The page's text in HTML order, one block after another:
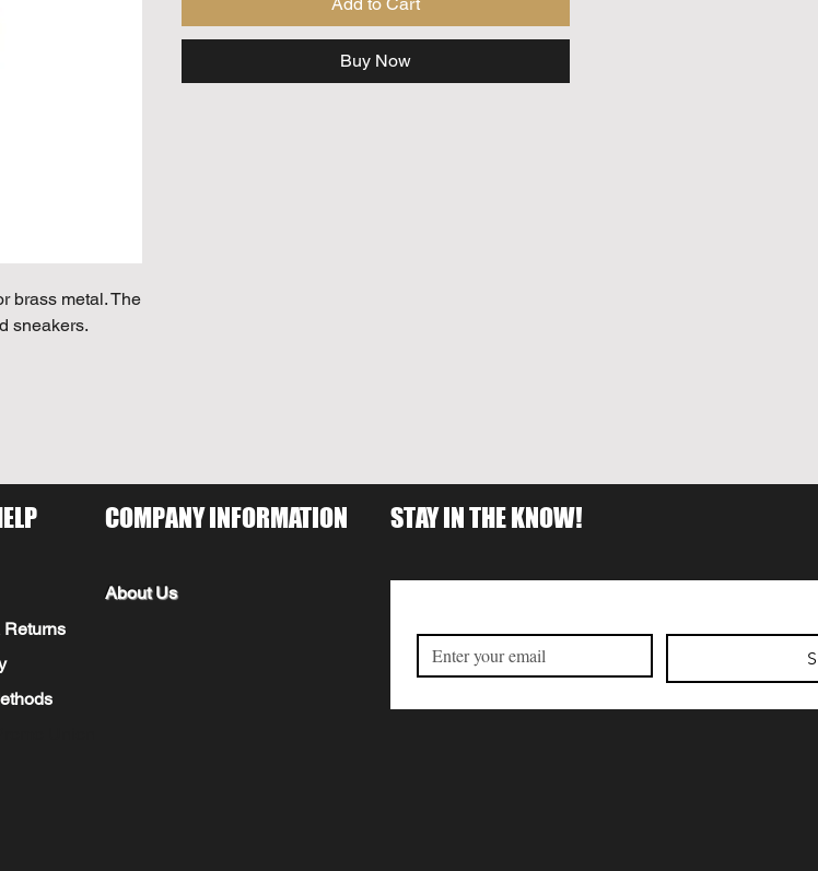
brass metal. The
sneakers.
Add to Cart
Buy Now
COMPANY INFORMATION STAY IN THE KNOW!
About Us